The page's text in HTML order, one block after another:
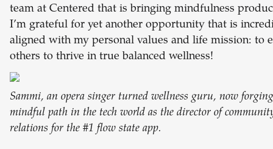
team at Centered that is bringing mindfulness
I’m grateful for yet another opportunity that is
aligned with my personal values and life mission: to
others to thrive in true balanced wellness!
Sammi, an opera singer turned wellness guru, now
mindful path in the tech world as the director of
relations for the #1 flow state app.